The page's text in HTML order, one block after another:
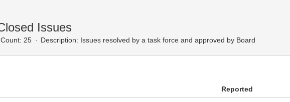
Issues
25 Description: Issues resolved by a task force and approved by Board
Reported